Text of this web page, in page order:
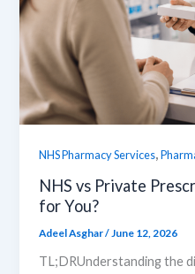
NHS Pharmacy Services,
NHS vs Private
for You?
Adeel Asghar/June 12, 2026
TL;DRUnderstanding the